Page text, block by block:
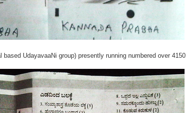
UdayavaaNi group) presently running numbered over 4150.